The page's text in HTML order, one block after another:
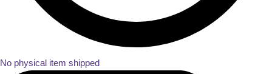
No physical item shipped